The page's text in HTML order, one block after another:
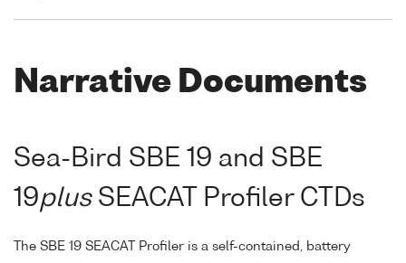
Narrative Documents
Sea-Bird SBE 19 and SBE
19plusSEACAT Profiler CTDs
The SBE 19 SEACAT Profiler is a self-contained, battery